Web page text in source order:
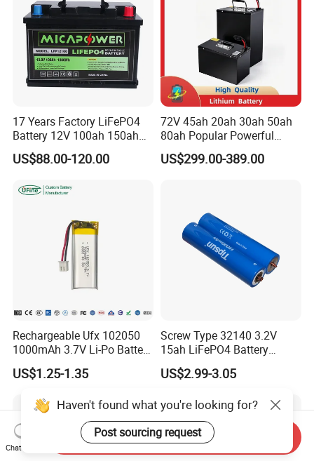
17 Years Factory LiFePO4
Battery 12V 100ah 150ah
200ah LFP Lithium Battery
Pack RV/Golf
Energy Storage Battery with
US$88.00-120.00
72V 45ah 20ah 30ah 50ah
80ah Popular Powerful
Lithium Battery Pack E-
Motorcycle Lithium-Ion
US$299.00-389.00
Rechargeable Ufx 102050
1000mAh 3.7V Li-Po Battery
for Bluetooth Headset
US$1.25-1.35
Screw Type 32140 3.2V
15ah LiFePO4 Battery
Tipsun 32140 Lifeo4
Battery for E-Bike
US$2.99-3.05
Haven't found what you're looking for?
Post sourcing request
Chat Now
Send Inquiry